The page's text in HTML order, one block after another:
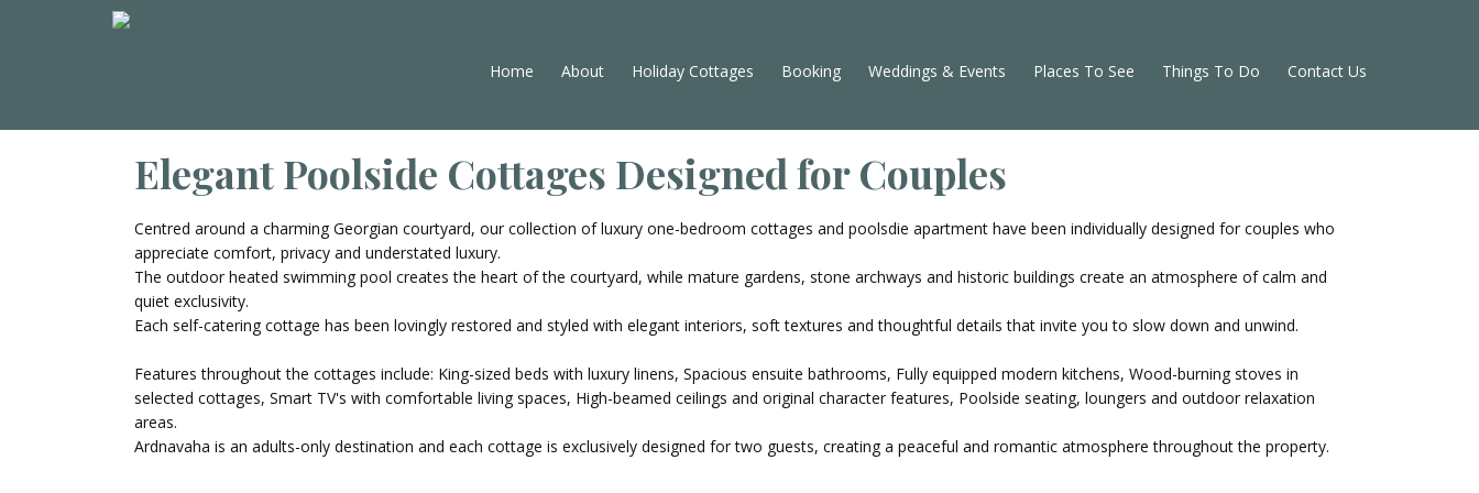
Home About Holiday Cottages Booking Weddings & Events Places To See Things To Do Contact Us
Elegant Poolside Cottages Designed for Couples
Centred around a charming Georgian courtyard, our collection of luxury one-bedroom cottages and poolsdie apartment have been individually designed for couples who
appreciate comfort, privacy and understated luxury.
The outdoor heated swimming pool creates the heart of the courtyard, while mature gardens, stone archways and historic buildings create an atmosphere of calm and
quiet exclusivity.
Each self-catering cottage has been lovingly restored and styled with elegant interiors, soft textures and thoughtful details that invite you to slow down and unwind.
Features throughout the cottages include: King-sized beds with luxury linens, Spacious ensuite bathrooms, Fully equipped modern kitchens, Wood-burning stoves in
selected cottages, Smart TV's with comfortable living spaces, High-beamed ceilings and original character features, Poolside seating, loungers and outdoor relaxation
areas.
Ardnavaha is an adults-only destination and each cottage is exclusively designed for two guests, creating a peaceful and romantic atmosphere throughout the property.